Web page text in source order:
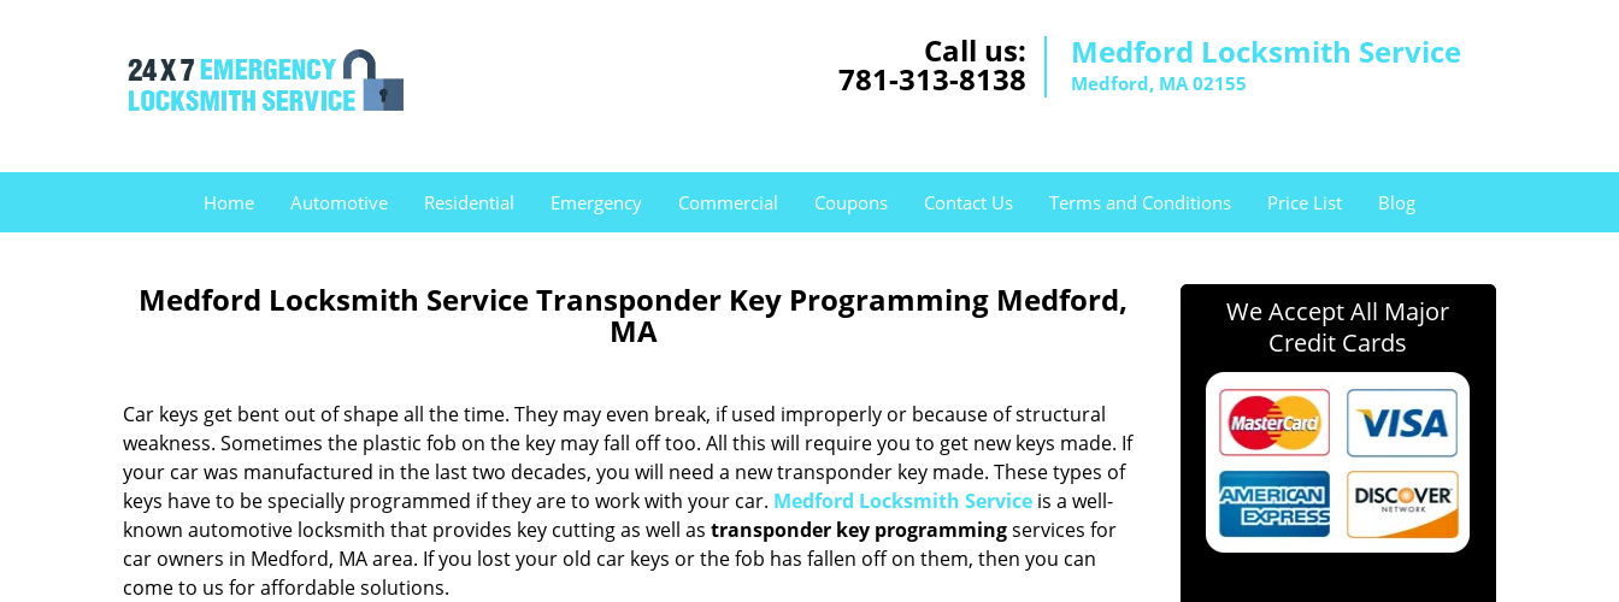
Call us:
781-313-8138
Medford Locksmith Service
Medford, MA 02155
Home Automotive Residential Emergency Commercial Coupons Contact Us Terms and Conditions Price List Blog
Medford Locksmith Service Transponder Key Programming Medford,
MA
Car keys get bent out of shape all the time. They may even break, if used improperly or because of structural
weakness. Sometimes the plastic fob on the key may fall off too. All this will require you to get new keys made. If
your car was manufactured in the last two decades, you will need a new transponder key made. These types of
keys have to be specially programmed if they are to work with your car. Medford Locksmith Service is a well-
known automotive locksmith that provides key cutting as well as transponder key programmingservices for
car owners in Medford, MA area. If you lost your old car keys or the fob has fallen off on them, then you can
come to us for affordable solutions.
We Accept All Major
Credit Cards